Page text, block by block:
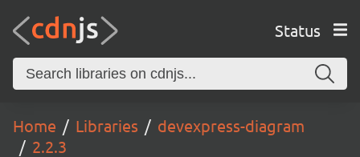
Status
Home Libraries
devexpress-diagram
2.2.3